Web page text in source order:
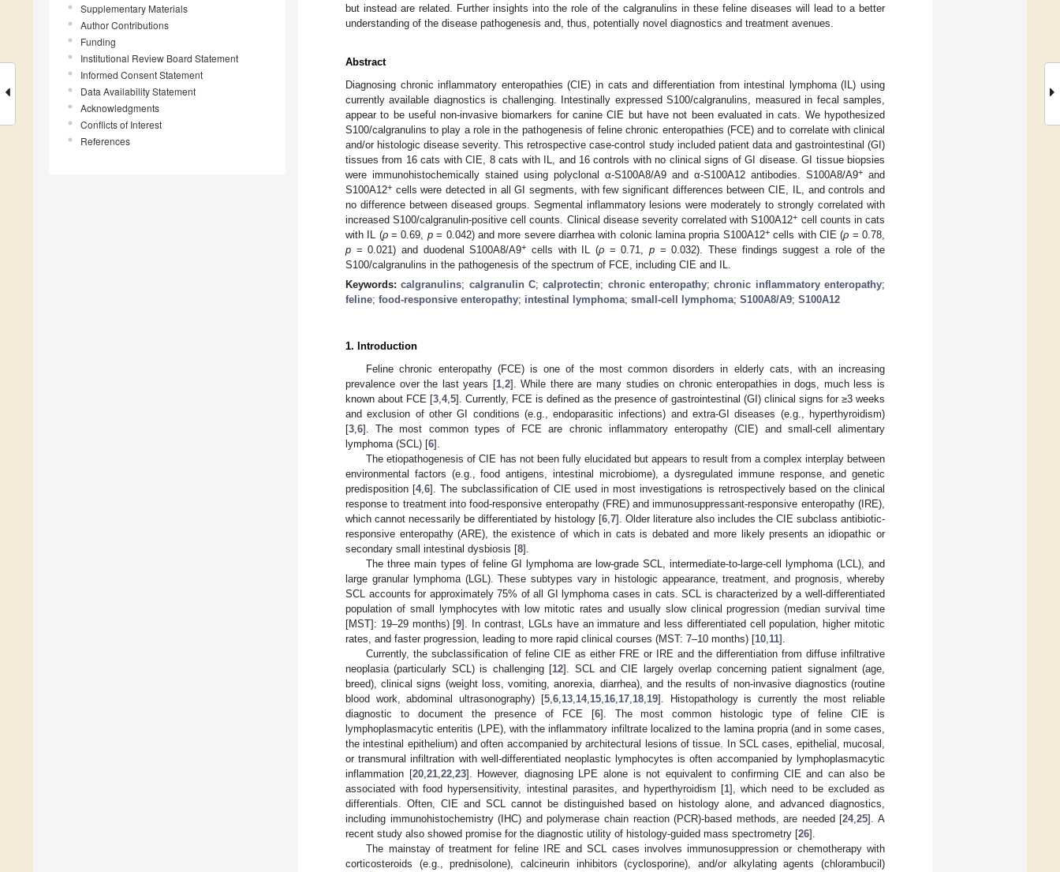
Supplementary Materials
Author Contributions
Funding
Institutional Review Board Statement
Informed Consent Statement
Data Availability Statement
Acknowledgments
Conflicts of Interest
References
but instead are related. Further insights into the role of the calgranulins in these feline diseases will lead to a better
understanding of the disease pathogenesis and, thus, potentially novel diagnostics and treatment avenues.
Abstract
Diagnosing chronic inflammatory enteropathies (CIE) in cats and differentiation from intestinal lymphoma (IL) using
currently available diagnostics is challenging. Intestinally expressed S100/calgranulins, measured in fecal samples,
appear to be useful non-invasive biomarkers for canine CIE but have not been evaluated in cats. We hypothesized
S100/calgranulins to play a role in the pathogenesis of feline chronic enteropathies (FCE) and to correlate with clinical
and/or histologic disease severity. This retrospective case-control study included patient data and gastrointestinal (GI)
tissues from 16 cats with CIE, 8 cats with IL, and 16 controls with no clinical signs of GI disease. GI tissue biopsies
were immunohistochemically stained using polyclonal α-S100A8/A9 and α-S100A12 antibodies. S100A8/A9+ and
S100A12+ cells were detected in all GI segments, with few significant differences between CIE, IL, and controls and
no difference between diseased groups. Segmental inflammatory lesions were moderately to strongly correlated with
increased S100/calgranulin-positive cell counts. Clinical disease severity correlated with S100A12+ cell counts in cats
with IL (ρ= 0.69, p= 0.042) and more severe diarrhea with colonic lamina propria S100A12+cells with CIE (ρ = 0.78,
p = 0.021) and duodenal S100A8/A9+ cells with IL (ρ = 0.71,p = 0.032). These findings suggest a role of the
S100/calgranulins in the pathogenesis of the spectrum of FCE, including CIE and IL.
Keywords:calgranulins; calgranulin C;calprotectin; chronic enteropathy;chronic inflammatory enteropathy;
feline; food-responsive enteropathy; intestinal lymphoma; small-cell lymphoma; S100A8/A9; S100A12
1. Introduction
Feline chronic enteropathy (FCE) is one of the most common disorders in elderly cats, with an increasing
prevalence over the last years [1,2]. While there are many studies on chronic enteropathies in dogs, much less is
known about FCE [3,4,5]. Currently, FCE is defined as the presence of gastrointestinal (GI) clinical signs for ≥3 weeks
and exclusion of other GI conditions (e.g., endoparasitic infections) and extra-GI diseases (e.g., hyperthyroidism)
[3,6]. The most common types of FCE are chronic inflammatory enteropathy (CIE) and small-cell alimentary
lymphoma (SCL) [6].
The etiopathogenesis of CIE has not been fully elucidated but appears to result from a complex interplay between
environmental factors (e.g., food antigens, intestinal microbiome), a dysregulated immune response, and genetic
predisposition [4,6]. The subclassification of CIE used in most investigations is retrospectively based on the clinical
response to treatment into food-responsive enteropathy (FRE) and immunosuppressant-responsive enteropathy (IRE),
which cannot necessarily be differentiated by histology [6,7]. Older literature also includes the CIE subclass antibiotic-
responsive enteropathy (ARE), the existence of which in cats is debated and more likely presents an idiopathic or
secondary small intestinal dysbiosis [8].
The three main types of feline GI lymphoma are low-grade SCL, intermediate-to-large-cell lymphoma (LCL), and
large granular lymphoma (LGL). These subtypes vary in histologic appearance, treatment, and prognosis, whereby
SCL accounts for approximately 75% of all GI lymphoma cases in cats. SCL is characterized by a well-differentiated
population of small lymphocytes with low mitotic rates and usually slow clinical progression (median survival time
[MST]: 19–29 months) [9]. In contrast, LGLs have an immature and less differentiated cell population, higher mitotic
rates, and faster progression, leading to more rapid clinical courses (MST: 7–10 months) [10,11].
Currently, the subclassification of feline CIE as either FRE or IRE and the differentiation from diffuse infiltrative
neoplasia (particularly SCL) is challenging [12]. SCL and CIE largely overlap concerning patient signalment (age,
breed), clinical signs (weight loss, vomiting, anorexia, diarrhea), and the results of non-invasive diagnostics (routine
blood work, abdominal ultrasonography) [5,6,13,14,15,16,17,18,19]. Histopathology is currently the most reliable
diagnostic to document the presence of FCE [6]. The most common histologic type of feline CIE is
lymphoplasmacytic enteritis (LPE), with the inflammatory infiltrate localized to the lamina propria (and in some cases,
the intestinal epithelium) and often accompanied by architectural lesions of tissue. In SCL cases, epithelial, mucosal,
or transmural infiltration with well-differentiated neoplastic lymphocytes is often accompanied by lymphoplasmacytic
inflammation [20,21,22,23]. However, diagnosing LPE alone is not equivalent to confirming CIE and can also be
associated with food hypersensitivity, intestinal parasites, and hyperthyroidism [1], which need to be excluded as
differentials. Often, CIE and SCL cannot be distinguished based on histology alone, and advanced diagnostics,
including immunohistochemistry (IHC) and polymerase chain reaction (PCR)-based methods, are needed [24,25]. A
recent study also showed promise for the diagnostic utility of histology-guided mass spectrometry [26].
The mainstay of treatment for feline IRE and SCL cases involves immunosuppression or chemotherapy with
corticosteroids (e.g., prednisolone), calcineurin inhibitors (cyclosporine), and/or alkylating agents (chlorambucil)